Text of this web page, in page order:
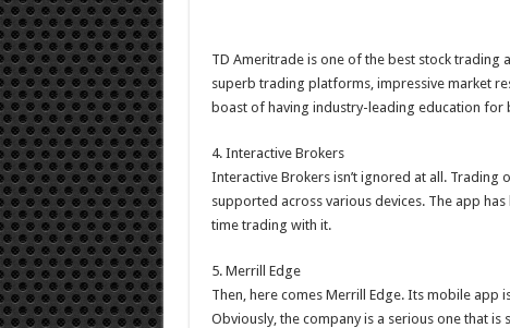
TD Ameritrade is one of the best stock trading
superb trading platforms, impressive market
boast of having industry-leading education for
4. Interactive Brokers
Interactive Brokers isn’t ignored at all. Trading
supported across various devices. The app
time trading with it.
5. Merrill Edge
Then, here comes Merrill Edge. Its mobile app
Obviously, the company is a serious one that